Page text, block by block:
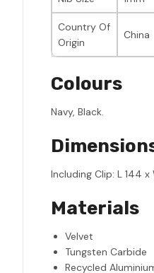
Country Of
Origin
China
Colours
Navy, Black.
Including Clip: L 144 x
Materials
Velvet
Tungsten Carbide
Recycled